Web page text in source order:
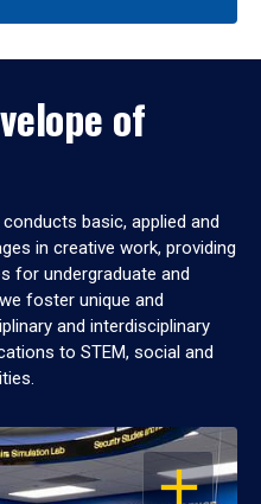
of
basic, applied and
in creative work, providing
for undergraduate and
foster unique and
and interdisciplinary
to STEM, social and
OPEN